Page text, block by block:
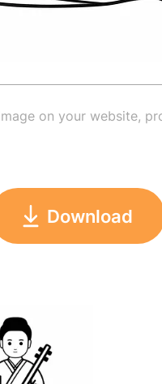
on your website,
Download